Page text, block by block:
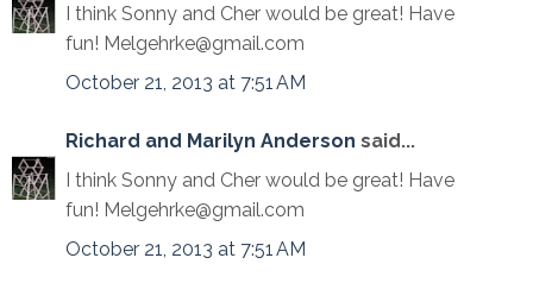
I think Sonny and Cher would be great! Have
fun! Melgehrke@gmail.com
October 21, 2013 at 7:51 AM
Richard and Marilyn Anderson said...
I think Sonny and Cher would be great! Have
fun! Melgehrke@gmail.com
October 21, 2013 at 7:51 AM